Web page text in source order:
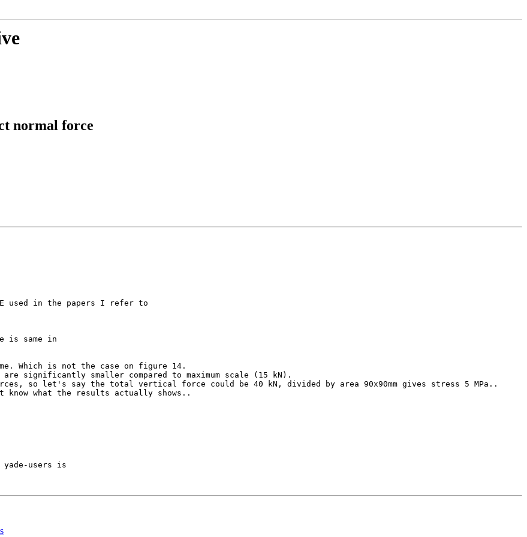
normal force
used in the papers I refer to
is same in
Which is not the case on figure 14.
significantly smaller compared to maximum scale (15 kN).
so let's say the total vertical force could be 40 kN, divided by area 90x90mm gives stress 5 MPa..
what the results actually shows..
users is